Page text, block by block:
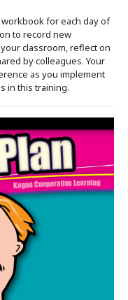
for each day of
to record new
classroom, reflect on
by colleagues. Your
as you implement
in this training.